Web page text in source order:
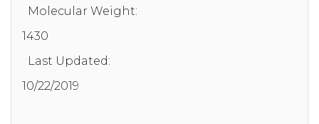
Molecular Weight:
1430
Last Updated:
10/22/2019